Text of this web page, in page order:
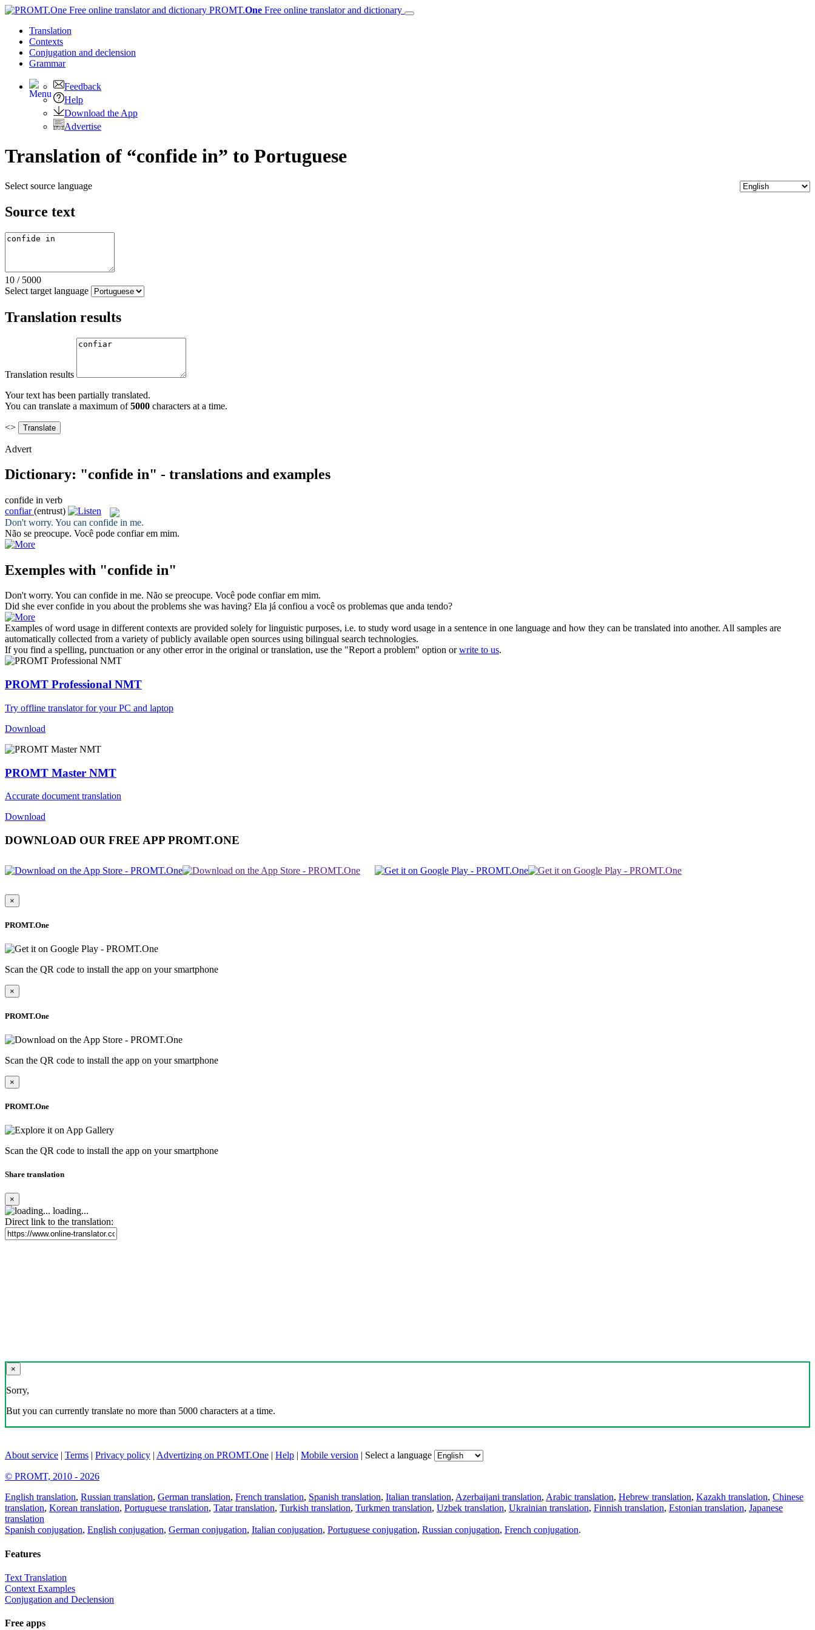
PROMT.One Free online translator and dictionary
Translation
Contexts
Conjugation and declension
Grammar
Feedback
Help
Download the App
Advertise
Translation of “confide in” to Portuguese
Select source language
Source text
10 / 5000
Select target language
Translation results
Translation results
Your text has been partially translated.
You can translate a maximum of5000 characters at a time.
<>
Advert
Dictionary: "confide in" - translations and examples
confide in verb
confiar (entrust)
Don't worry. You can confide in me.
Não se preocupe. Você pode confiarem mim.
Exemples with "confide in"
Don't worry. You can confide in me. Não se preocupe. Você pode confiarem mim.
Did she everconfide in you about the problems she was having? Ela já confiou a você os problemas que anda tendo?
Examples of word usage in different contexts are provided solely for linguistic purposes, i.e. to study word usage in a sentence in one language and how they can be translated into another. All samples are
automatically collected from a variety of publicly available open sources using bilingual search technologies.
If you find a spelling, punctuation or any other error in the original or translation, use the "Report a problem" option orwrite to us.
PROMT Professional NMT
Try offline translator for your PC and laptop
Download
PROMT Master NMT
Accurate document translation
Download
DOWNLOAD OUR FREE APP PROMT.ONE
×
PROMT.One
Scan the QR code to install the app on your smartphone
×
PROMT.One
Scan the QR code to install the app on your smartphone
×
PROMT.One
Scan the QR code to install the app on your smartphone
Share translation
×
loading...
Direct link to the translation:
×
Sorry,
But you can currently translate no more than 5000 characters at a time.
About service | Terms | Privacy policy | Advertizing on PROMT.One | Help | Mobile version | Select a language
© PROMT, 2010 - 2026
English translation, Russian translation, German translation, French translation, Spanish translation, Italian translation, Azerbaijani translation, Arabic translation, Hebrew translation, Kazakh translation, Chinese
translation, Korean translation, Portuguese translation, Tatar translation, Turkish translation, Turkmen translation, Uzbek translation, Ukrainian translation, Finnish translation, Estonian translation, Japanese
translation
Spanish conjugation, English conjugation, German conjugation, Italian conjugation, Portuguese conjugation, Russian conjugation, French conjugation.
Features
Text Translation
Context Examples
Conjugation and Declension
Free apps